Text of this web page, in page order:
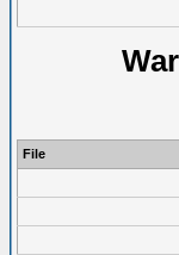
File